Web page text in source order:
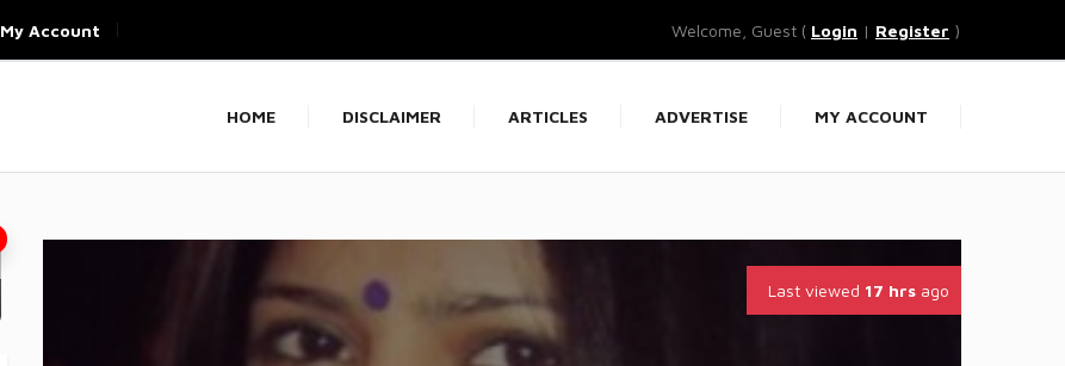
My Account Welcome, Guest ( Login | Register )
HOME DISCLAIMER ARTICLES ADVERTISE MY ACCOUNT
Last viewed 17 hrs ago